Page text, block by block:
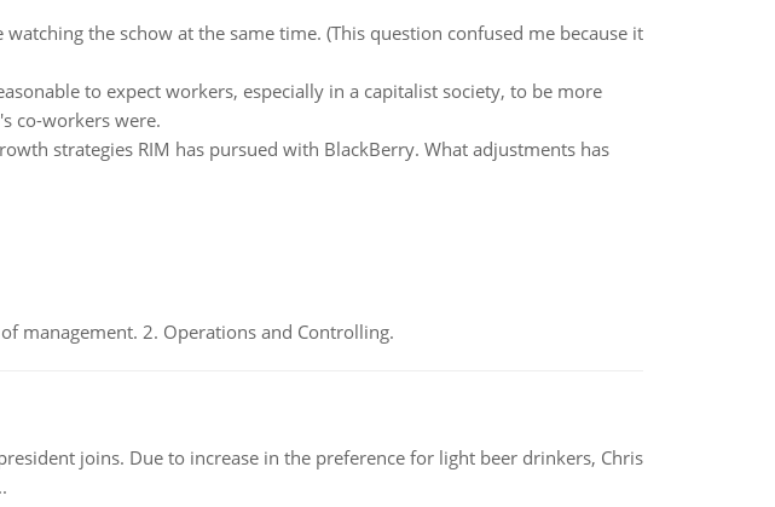
the schow at the same time. (This question confused me because it
to expect workers, especially in a capitalist society, to be more
co-workers were.
strategies RIM has pursued with BlackBerry. What adjustments has
management. 2. Operations and Controlling.
joins. Due to increase in the preference for light beer drinkers, Chris